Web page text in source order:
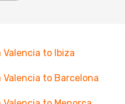
to Ibiza
to Barcelona